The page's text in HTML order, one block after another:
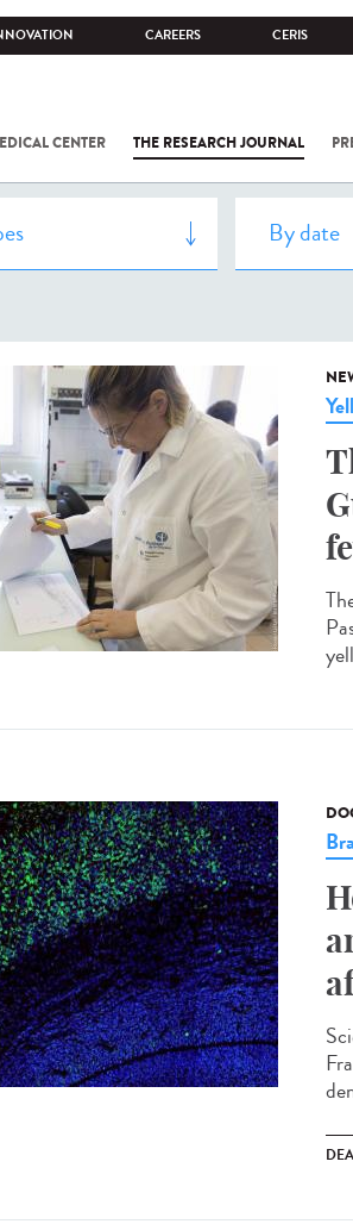
CAREERS CERIS
CENTER THE RESEARCH JOURNAL